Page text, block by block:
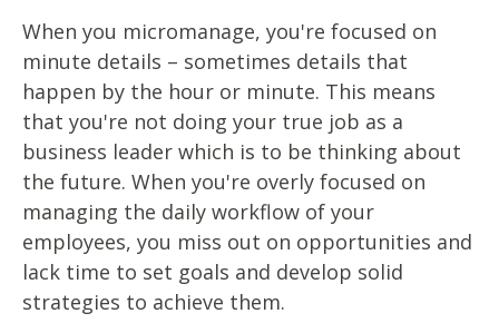
When you micromanage, you're focused on
minute details – sometimes details that
happen by the hour or minute. This means
that you're not doing your true job as a
business leader which is to be thinking about
the future. When you're overly focused on
managing the daily workflow of your
employees, you miss out on opportunities and
lack time to set goals and develop solid
strategies to achieve them.